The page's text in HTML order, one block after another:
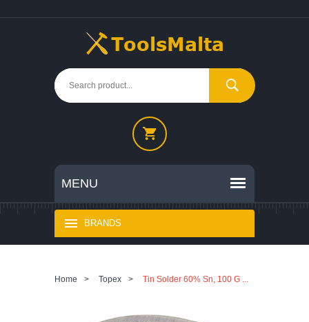
BRANDS
Home > Topex > Tin Solder 60% Sn, 100 G ...